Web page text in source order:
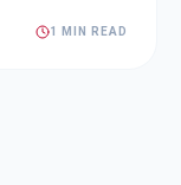
1 MIN READ